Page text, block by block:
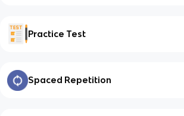
Practice Test
Spaced Repetition